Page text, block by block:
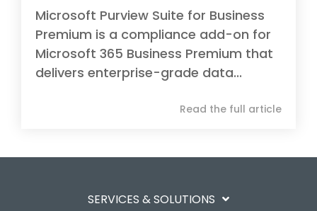
Microsoft Purview Suite for Business
Premium is a compliance add-on for
Microsoft 365 Business Premium that
delivers enterprise-grade data...
Read the full article
SERVICES & SOLUTIONS